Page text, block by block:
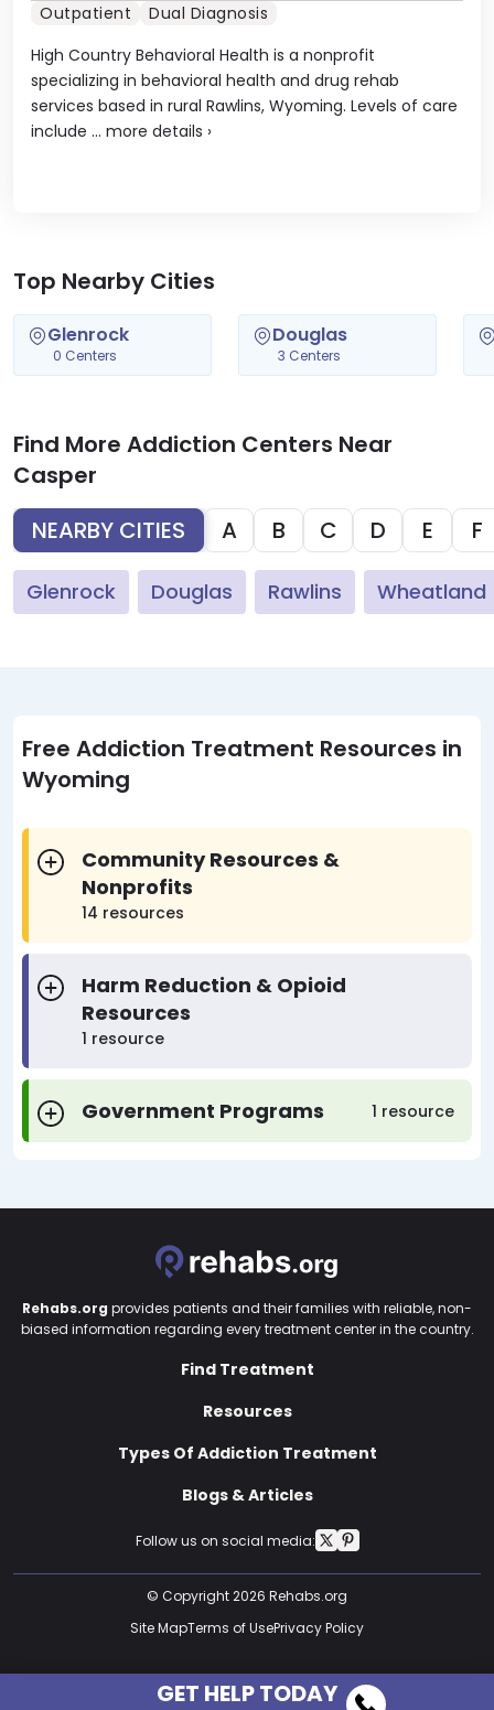
High Country Behavioral Health is a nonprofit
specializing in behavioral health and drug rehab
services based in rural Rawlins, Wyoming. Levels of care
include ... more details ›
Outpatient Dual Diagnosis
Top Nearby Cities
Glenrock
0 Centers
Douglas
3 Centers
Find More Addiction Centers Near
Casper
NEARBY CITIES
A B C D E F
Glenrock Douglas Rawlins Wheatland
Free Addiction Treatment Resources in
Wyoming
Community Resources &
Nonprofits
14 resources
Harm Reduction & Opioid
Resources
1 resource
Government Programs 1 resource
Follow us on social media:
Rehabs.org provides patients and their families with reliable, non-
biased information regarding every treatment center in the country.
Find Treatment
Resources
Types Of Addiction Treatment
Blogs & Articles
© Copyright 2026 Rehabs.org
Site MapTerms of UsePrivacy Policy
GET HELP TODAY